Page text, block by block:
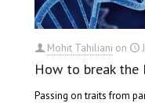
Mohit Tahiliani on
How to break the
Passing on traits from